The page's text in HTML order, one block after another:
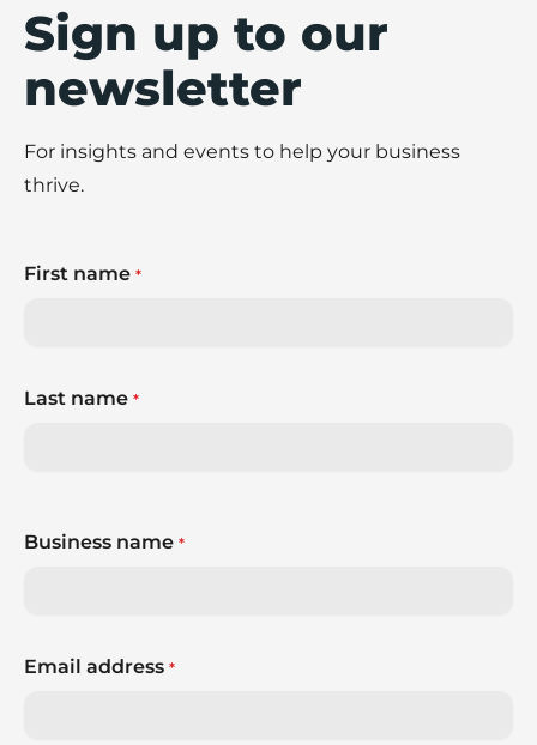
Sign up to our
newsletter
For insights and events to help your business
thrive.
First name *
Last name *
Business name *
Email address *